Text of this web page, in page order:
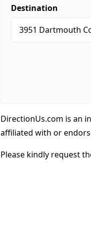
Destination
DirectionUs.com is an
affiliated with or
Please kindly request